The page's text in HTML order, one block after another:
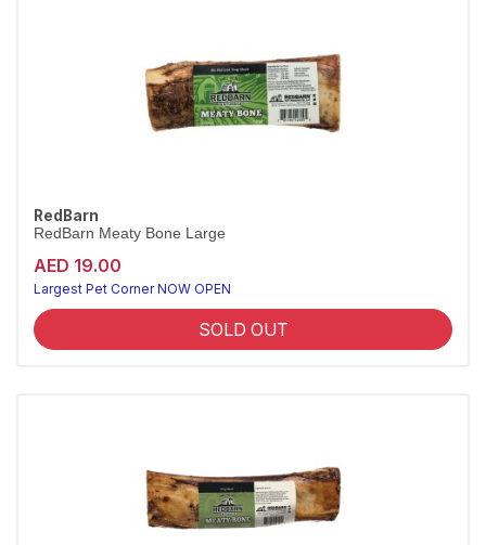
RedBarn
RedBarn Meaty Bone Large
AED 19.00
Largest Pet Corner NOW OPEN
SOLD OUT